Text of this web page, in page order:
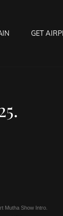
GET
Mutha Show Intro.